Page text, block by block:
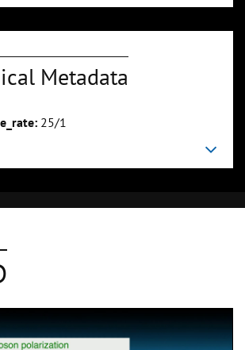
Metadata
25/1